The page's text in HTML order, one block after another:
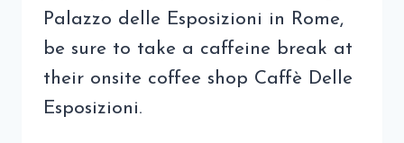
Palazzo delle Esposizioni in Rome,
be sure to take a caffeine break at
their onsite coffee shop Caffè Delle
Esposizioni.